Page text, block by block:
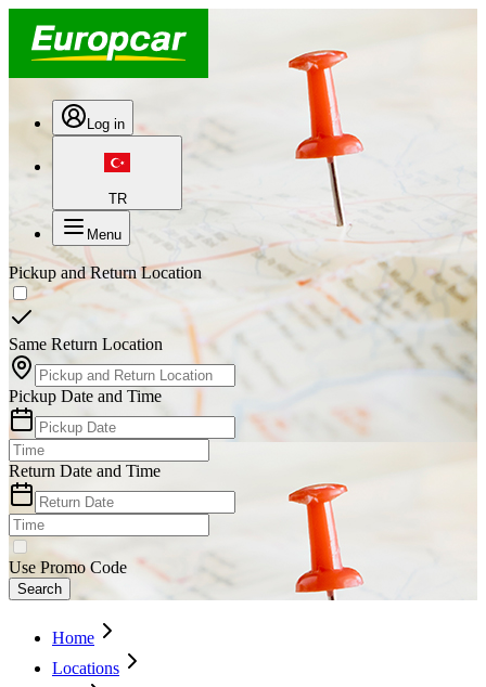
Log in
TR
Menu
Pickup and Return Location
Same Return Location
Pickup Date and Time
Return Date and Time
Use Promo Code
Search
Home
Locations